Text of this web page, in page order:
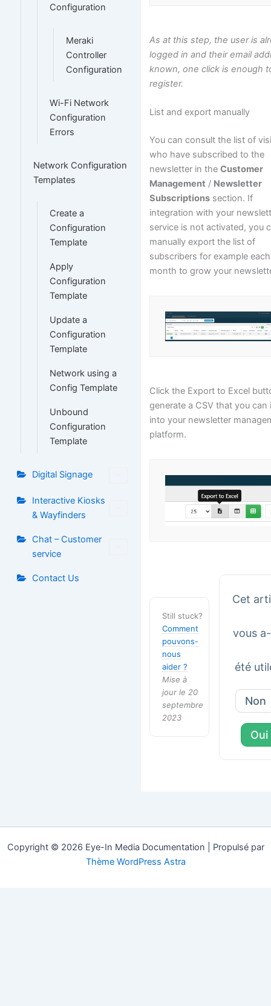
Configuration
Meraki
Controller
Configuration
Wi-Fi Network
Configuration
Errors
Network Configuration
Templates
Create a
Configuration
Template
Apply
Configuration
Template
Update a
Configuration
Template
Network using a
Config Template
Unbound
Configuration
Template
Digital Signage
Interactive Kiosks
& Wayfinders
Chat – Customer
service
Contact Us
As at this step, the user is
logged in and their email
known, one click is enough
register.
List and export manually
You can consult the list of
who have subscribed to the
newsletter in theCustomer
Management / Newsletter
Subscriptions section. If
integration with your
service is not activated, you
manually export the list of
subscribers for example each
month to grow your
Click the Export to Excel
generate a CSV that you can
into your newsletter
platform.
Still stuck?
Comment
pouvons-
nous
aider ?
Mise à
jour le 20
septembre
2023
Cet
vous
été
Non
Oui
Copyright © 2026 Eye-In Media Documentation | Propulsé par
Thème WordPress Astra